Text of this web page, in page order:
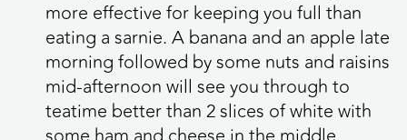
more effective for keeping you full than
eating a sarnie. A banana and an apple late
morning followed by some nuts and raisins
mid-afternoon will see you through to
teatime better than 2 slices of white with